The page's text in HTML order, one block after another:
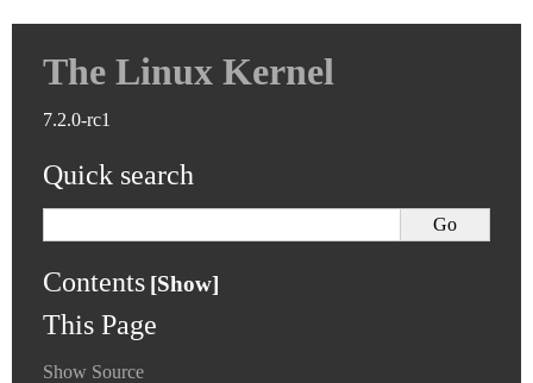
The Linux Kernel
7.2.0-rc1
Quick search
Contents
This Page
Show Source